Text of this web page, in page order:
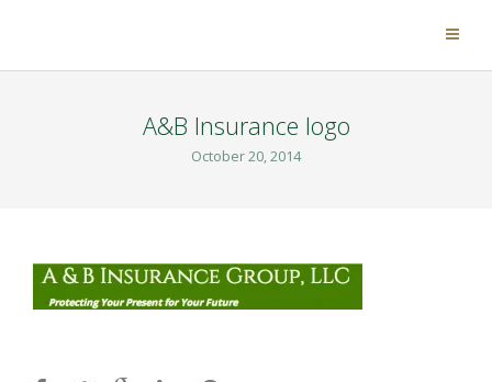
A&B Insurance logo
October 20, 2014